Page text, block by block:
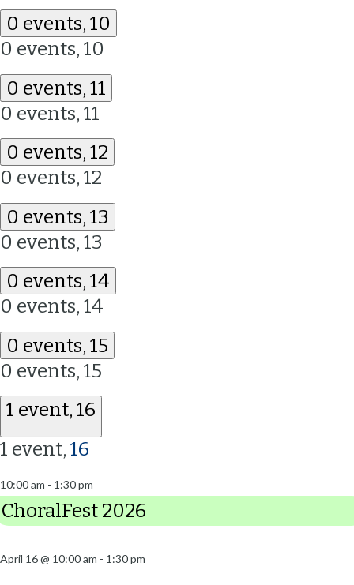
0 events, 10
0 events, 10
0 events, 11
0 events, 11
0 events, 12
0 events, 12
0 events, 13
0 events, 13
0 events, 14
0 events, 14
0 events, 15
0 events, 15
1 event, 16
1 event, 16
10:00 am - 1:30 pm
ChoralFest 2026
April 16 @ 10:00 am - 1:30 pm